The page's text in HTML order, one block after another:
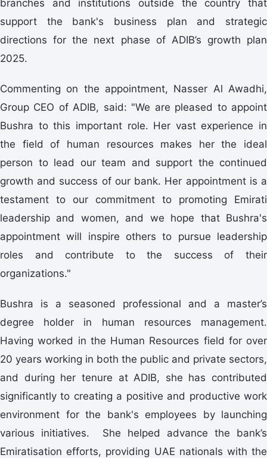
branches and institutions outside the country that
support the bank's business plan and strategic
directions for the next phase of ADIB’s growth plan
2025.
Commenting on the appointment, Nasser Al Awadhi,
Group CEO of ADIB, said: "We are pleased to appoint
Bushra to this important role. Her vast experience in
the field of human resources makes her the ideal
person to lead our team and support the continued
growth and success of our bank. Her appointment is a
testament to our commitment to promoting Emirati
leadership and women, and we hope that Bushra's
appointment will inspire others to pursue leadership
roles and contribute to the success of their
organizations."
Bushra is a seasoned professional and a master’s
degree holder in human resources management.
Having worked in the Human Resources field for over
20 years working in both the public and private sectors,
and during her tenure at ADIB, she has contributed
significantly to creating a positive and productive work
environment for the bank's employees by launching
various initiatives. She helped advance the bank’s
Emiratisation efforts, providing UAE nationals with the